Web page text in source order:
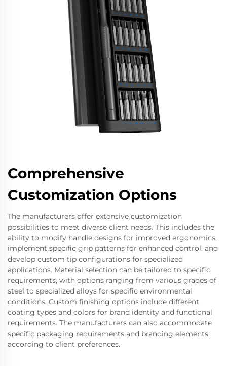
Comprehensive
Customization Options
The manufacturers offer extensive customization
possibilities to meet diverse client needs. This includes the
ability to modify handle designs for improved ergonomics,
implement specific grip patterns for enhanced control, and
develop custom tip configurations for specialized
applications. Material selection can be tailored to specific
requirements, with options ranging from various grades of
steel to specialized alloys for specific environmental
conditions. Custom finishing options include different
coating types and colors for brand identity and functional
requirements. The manufacturers can also accommodate
specific packaging requirements and branding elements
according to client preferences.